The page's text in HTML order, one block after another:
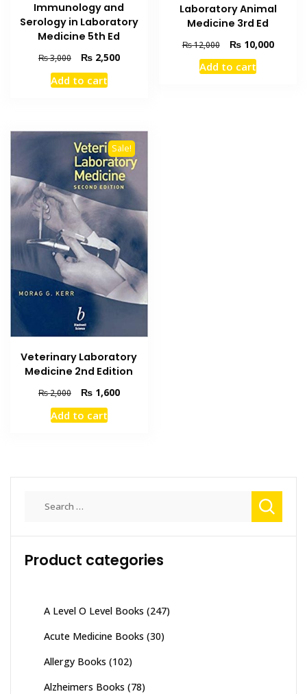
Immunology and
Serology in Laboratory
Medicine 5th Ed
₨3,000
Original
price
was:
₨2,500Current
Add to cart
Laboratory Animal
Medicine 3rd Ed
₨12,000
Original
price
was:
₨10,000Current
Add to cart
Sale!
Veterinary Laboratory
Medicine 2nd Edition
₨2,000
Original
price
was:
₨1,600Current
Add to cart
Product categories
A Level O Level Books (247)
Acute Medicine Books (30)
Allergy Books (102)
Alzheimers Books (78)